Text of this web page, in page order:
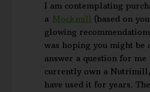
I am contemplating
a Mockmill (based on
glowing
was hoping you might be
answer a question for
currently own a
have used it for years.